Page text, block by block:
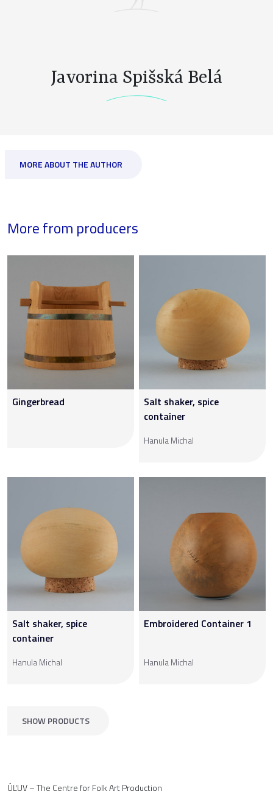
Javorina Spišská Belá
MORE ABOUT THE AUTHOR
More from producers
Gingerbread
Salt shaker, spice
container
Hanula Michal
Salt shaker, spice
container
Hanula Michal
Embroidered Container 1
Hanula Michal
SHOW PRODUCTS
ÚĽUV – The Centre for Folk Art Production